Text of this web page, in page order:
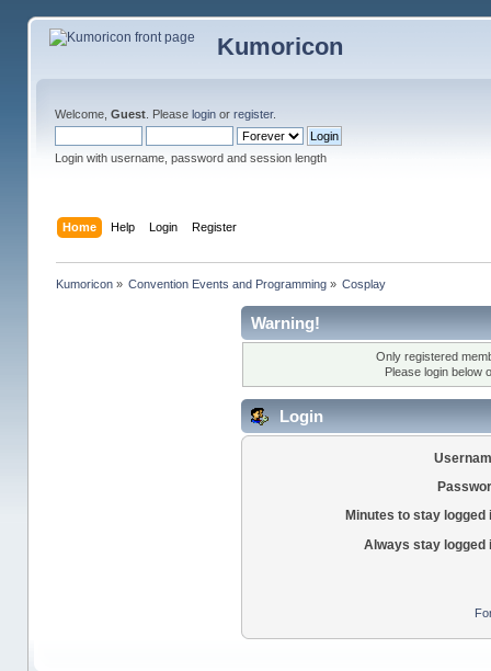
Kumoricon
Welcome, Guest. Please loginor register.
Login with username, password and session length
Home Help Login Register
Kumoricon» Convention Events and Programming » Cosplay
Warning!
Only registered
Please login below
Login
Minutes to stay logged
Always stay logged